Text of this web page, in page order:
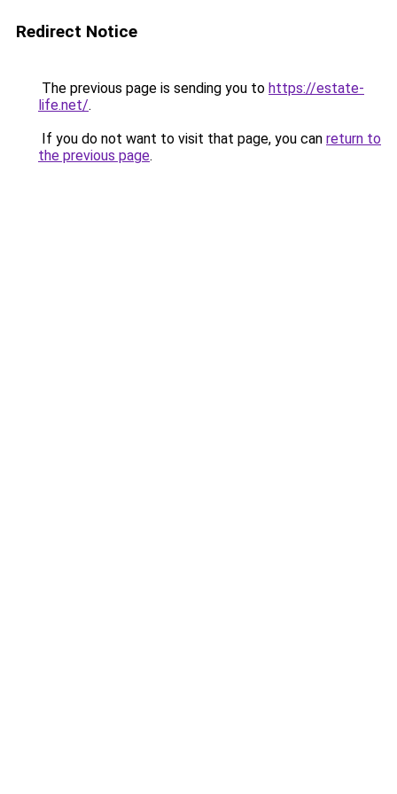
Redirect Notice
The previous page is sending you to https://estate-
life.net/.
If you do not want to visit that page, you can return to
the previous page.